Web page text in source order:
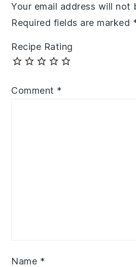
Your email address will not
Required fields are marked
Recipe Rating
Comment *
Name *